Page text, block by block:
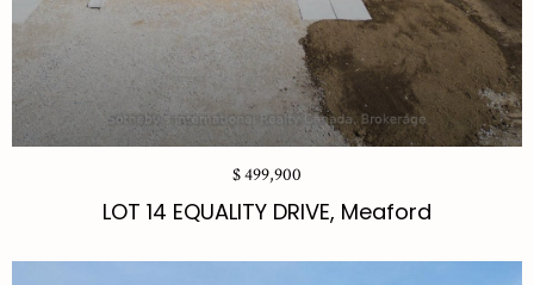
$ 499,900
LOT 14 EQUALITY DRIVE, Meaford